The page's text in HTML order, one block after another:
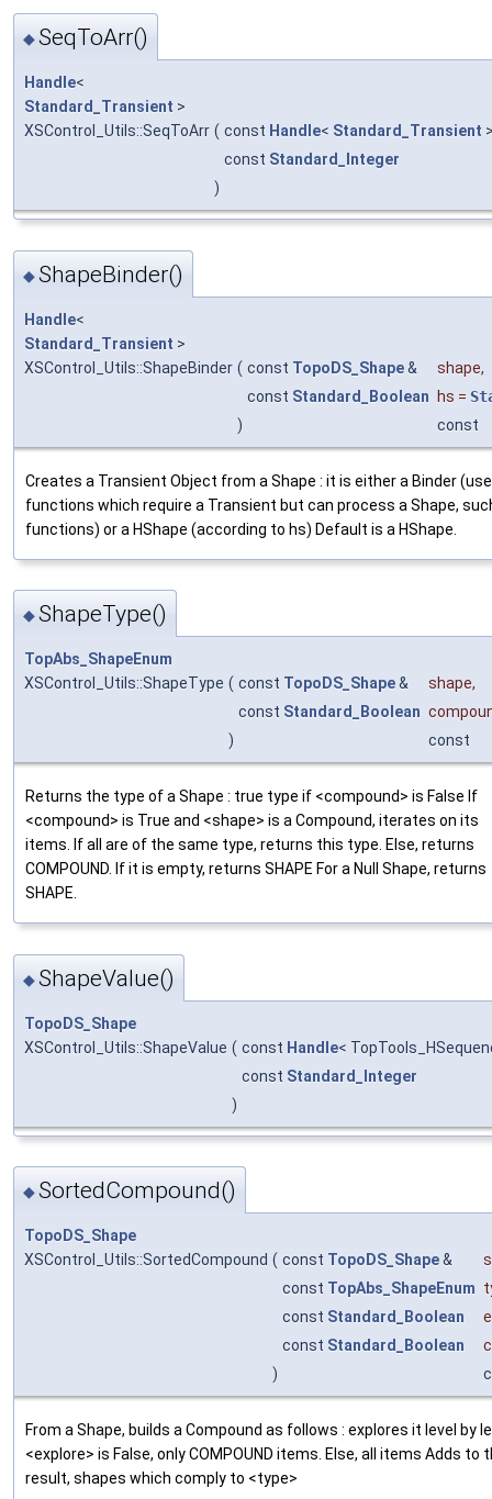
◆SeqToArr()
Handle<
Standard_Transient >
XSControl_Utils::SeqToArr ( const Handle< Standard_Transient
const Standard_Integer
)
◆ShapeBinder()
Handle<
Standard_Transient >
XSControl_Utils::ShapeBinder ( const TopoDS_Shape& shape,
const Standard_Boolean hs =
)
const
Creates a Transient Object from a Shape : it is either a Binder
functions which require a Transient but can process a Shape,
functions) or a HShape (according to hs) Default is a HShape.
◆ShapeType()
TopAbs_ShapeEnum
XSControl_Utils::ShapeType ( const TopoDS_Shape& shape,
const Standard_Boolean
)
const
Returns the type of a Shape : true type if <compound> is False If
<compound> is True and <shape> is a Compound, iterates on its
items. If all are of the same type, returns this type. Else, returns
COMPOUND. If it is empty, returns SHAPE For a Null Shape, returns
SHAPE.
◆ShapeValue()
TopoDS_Shape
XSControl_Utils::ShapeValue ( const Handle<
const Standard_Integer
)
◆SortedCompound()
TopoDS_Shape
XSControl_Utils::SortedCompound ( const TopoDS_Shape&
const TopAbs_ShapeEnum
const Standard_Boolean
const Standard_Boolean
)
From a Shape, builds a Compound as follows : explores it level by
<explore> is False, only COMPOUND items. Else, all items Adds to
result, shapes which comply to <type>